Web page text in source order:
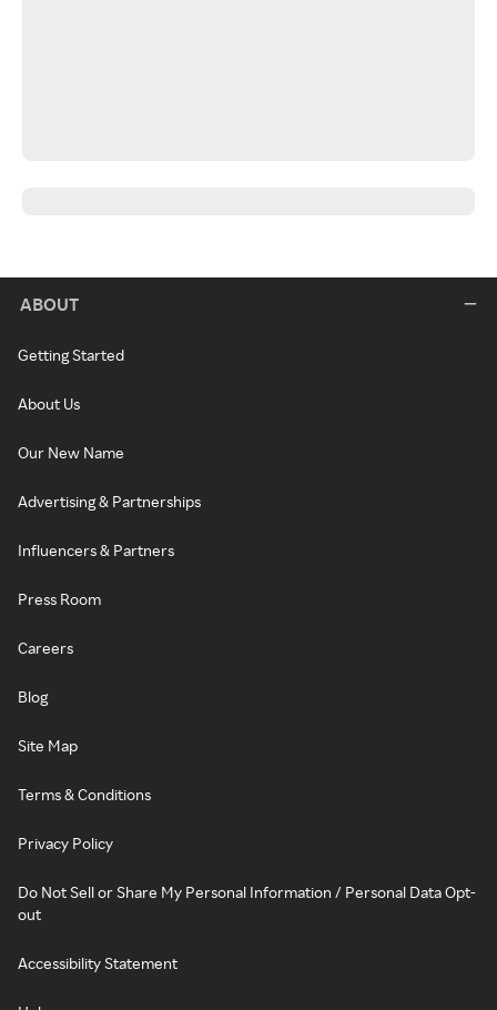
ABOUT
Getting Started
About Us
Our New Name
Advertising & Partnerships
Influencers & Partners
Press Room
Careers
Blog
Site Map
Terms & Conditions
Privacy Policy
Do Not Sell or Share My Personal Information / Personal Data Opt-
out
Accessibility Statement